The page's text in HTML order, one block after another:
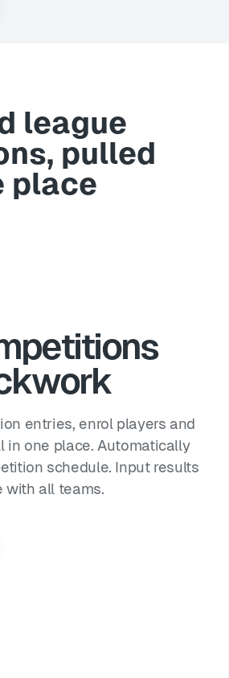
league
pulled
place
entries, enrol players and
in one place. Automatically
schedule. Input results
with all teams.